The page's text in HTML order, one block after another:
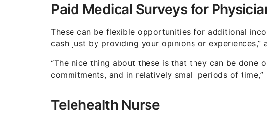
Paid Medical Surveys for
These can be flexible opportunities for additional
cash just by providing your opinions or experiences,”
“The nice thing about these is that they can be done
commitments, and in relatively small periods of time,”
Telehealth Nurse